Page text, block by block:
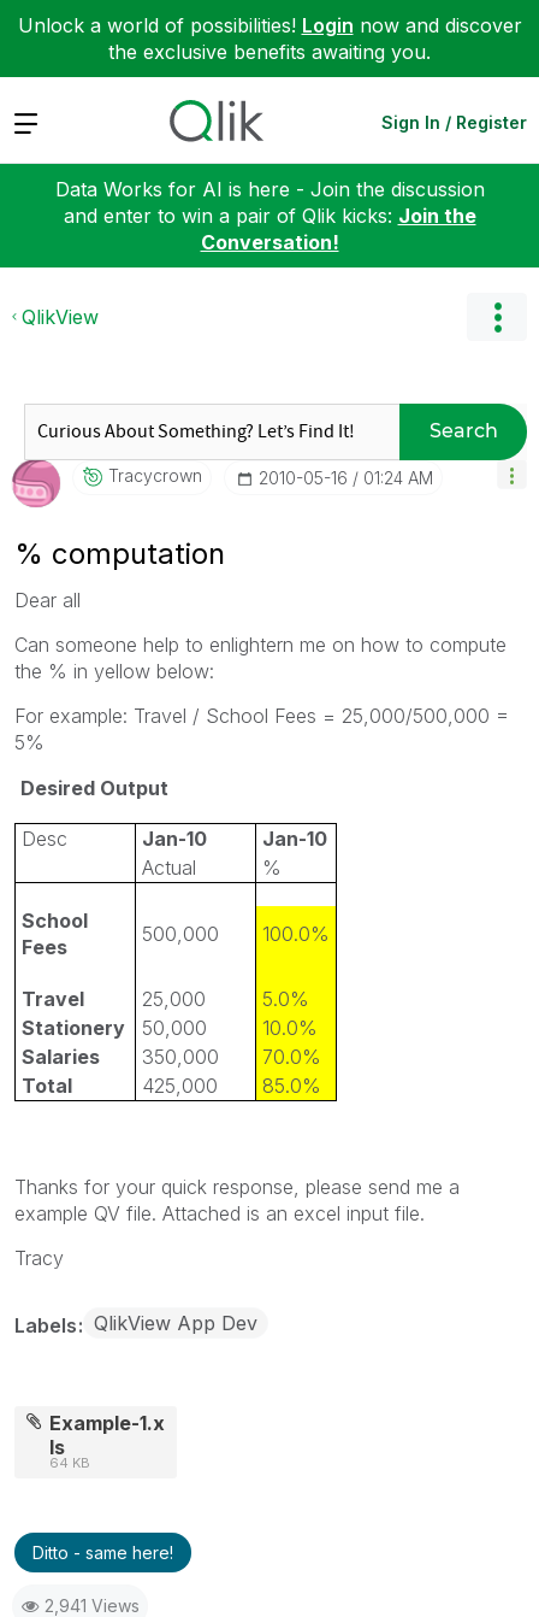
Unlock a world of possibilities! Login now and discover
the exclusive benefits awaiting you.
Expand Sign In / Register
Data Works for AI is here - Join the discussion
and enter to win a pair of Qlik kicks: Join the
Conversation!
QlikView
Search
Tracycrown ‎2010-05-16 01:24 AM
% computation
Dear all
Can someone help to enlightern me on how to compute
the % in yellow below:
For example: Travel / School Fees = 25,000/500,000 =
5%
Desired Output
Desc Jan-10
Jan-10
Actual
%
School
Fees
500,000 100.0%
Travel 25,000
5.0%
Stationery
50,000
10.0%
Salaries
350,000
70.0%
Total
425,000 85.0%
Thanks for your quick response, please send me a
example QV file. Attached is an excel input file.
Tracy
Labels QlikView App Dev
Example-1.x
ls
64 KB
Ditto - same here!
2,941 Views